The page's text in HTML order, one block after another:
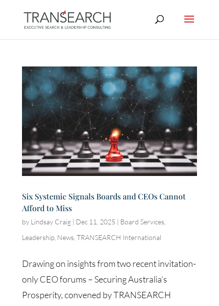
Six Systemic Signals Boards and CEOs Cannot
Afford to Miss
by Lindsay Craig| Dec 11, 2025 | Board Services,
Leadership, News, TRANSEARCH International
Drawing on insights from two recent invitation-
only CEO forums – Securing Australia’s
Prosperity, convened by TRANSEARCH